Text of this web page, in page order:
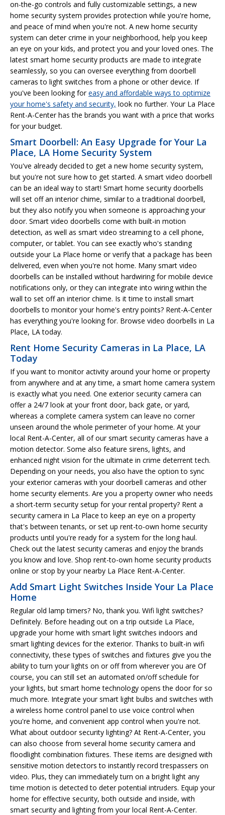
on-the-go controls and fully customizable settings, a new
home security system provides protection while you're home,
and peace of mind when you're not. A new home security
system can deter crime in your neighborhood, help you keep
an eye on your kids, and protect you and your loved ones. The
latest smart home security products are made to integrate
seamlessly, so you can oversee everything from doorbell
cameras to light switches from a phone or other device. If
you've been looking foreasy and affordable ways to optimize
your home's safety and security, look no further. Your La Place
Rent-A-Center has the brands you want with a price that works
for your budget.
Smart Doorbell: An Easy Upgrade for Your La
Place, LA Home Security System
You've already decided to get a new home security system,
but you're not sure how to get started. A smart video doorbell
can be an ideal way to start! Smart home security doorbells
will set off an interior chime, similar to a traditional doorbell,
but they also notify you when someone is approaching your
door. Smart video doorbells come with built-in motion
detection, as well as smart video streaming to a cell phone,
computer, or tablet. You can see exactly who's standing
outside your La Place home or verify that a package has been
delivered, even when you're not home. Many smart video
doorbells can be installed without hardwiring for mobile device
notifications only, or they can integrate into wiring within the
wall to set off an interior chime. Is it time to install smart
doorbells to monitor your home's entry points? Rent-A-Center
has everything you're looking for. Browse video doorbells in La
Place, LA today.
Rent Home Security Cameras in La Place, LA
Today
If you want to monitor activity around your home or property
from anywhere and at any time, a smart home camera system
is exactly what you need. One exterior security camera can
offer a 24/7 look at your front door, back gate, or yard,
whereas a complete camera system can leave no corner
unseen around the whole perimeter of your home. At your
local Rent-A-Center, all of our smart security cameras have a
motion detector. Some also feature sirens, lights, and
enhanced night vision for the ultimate in crime deterrent tech.
Depending on your needs, you also have the option to sync
your exterior cameras with your doorbell cameras and other
home security elements. Are you a property owner who needs
a short-term security setup for your rental property? Rent a
security camera in La Place to keep an eye on a property
that's between tenants, or set up rent-to-own home security
products until you're ready for a system for the long haul.
Check out the latest security cameras and enjoy the brands
you know and love. Shop rent-to-own home security products
online or stop by your nearby La Place Rent-A-Center.
Add Smart Light Switches Inside Your La Place
Home
Regular old lamp timers? No, thank you. Wifi light switches?
Definitely. Before heading out on a trip outside La Place,
upgrade your home with smart light switches indoors and
smart lighting devices for the exterior. Thanks to built-in wifi
connectivity, these types of switches and fixtures give you the
ability to turn your lights on or off from wherever you are Of
course, you can still set an automated on/off schedule for
your lights, but smart home technology opens the door for so
much more. Integrate your smart light bulbs and switches with
a wireless home control panel to use voice control when
you're home, and convenient app control when you're not.
What about outdoor security lighting? At Rent-A-Center, you
can also choose from several home security camera and
floodlight combination fixtures. These items are designed with
sensitive motion detectors to instantly record trespassers on
video. Plus, they can immediately turn on a bright light any
time motion is detected to deter potential intruders. Equip your
home for effective security, both outside and inside, with
smart security and lighting from your local Rent-A-Center.